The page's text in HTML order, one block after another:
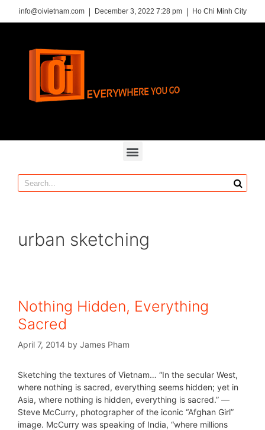
info@oivietnam.com December 3, 2022 7:28 pm Ho Chi Minh City
urban sketching
Nothing Hidden, Everything
Sacred
April 7, 2014 by James Pham
Sketching the textures of Vietnam… “In the secular West,
where nothing is sacred, everything seems hidden; yet in
Asia, where nothing is hidden, everything is sacred.” ―
Steve McCurry, photographer of the iconic “Afghan Girl”
image. McCurry was speaking of India, “where millions